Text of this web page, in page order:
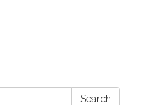
Search